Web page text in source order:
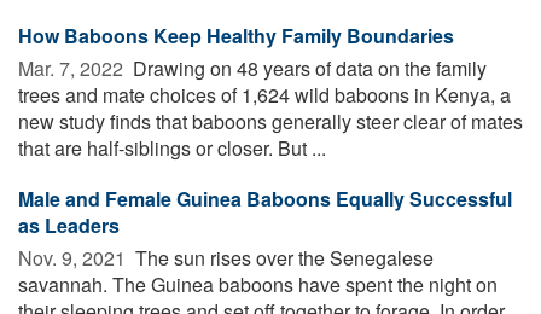
How Baboons Keep Healthy Family Boundaries
Mar. 7, 2022  Drawing on 48 years of data on the family
trees and mate choices of 1,624 wild baboons in Kenya, a
new study finds that baboons generally steer clear of mates
that are half-siblings or closer. But ...
Male and Female Guinea Baboons Equally Successful
as Leaders
Nov. 9, 2021  The sun rises over the Senegalese
savannah. The Guinea baboons have spent the night on